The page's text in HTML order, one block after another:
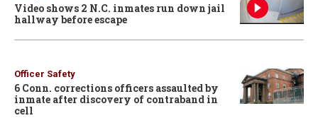
Video shows 2 N.C. inmates run down jail
hallway before escape
Officer Safety
6 Conn. corrections officers assaulted by
inmate after discovery of contraband in
cell